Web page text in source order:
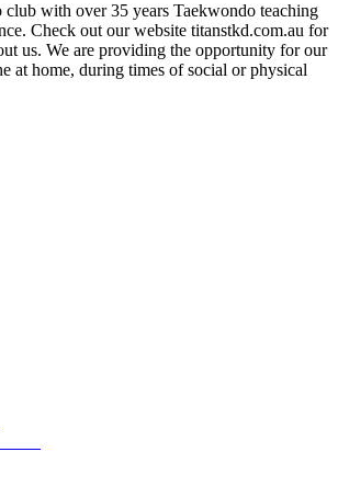
club with over 35 years Taekwondo teaching
Check out our website titanstkd.com.au for
us. We are providing the opportunity for our
at home, during times of social or physical